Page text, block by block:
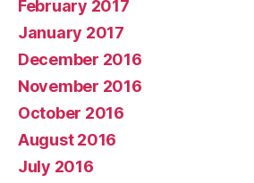
February 2017
January 2017
December 2016
November 2016
October 2016
August 2016
July 2016